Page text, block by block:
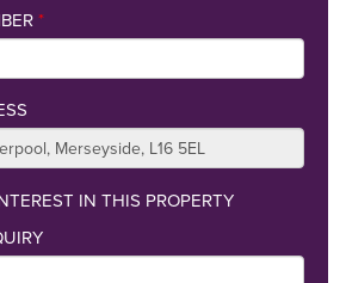
*
IN THIS PROPERTY